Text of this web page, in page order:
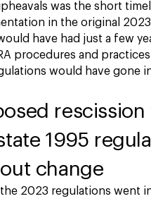
was the short
in the original
have had just a few
procedures and
would have gone
rescission
1995
change
2023 regulations went